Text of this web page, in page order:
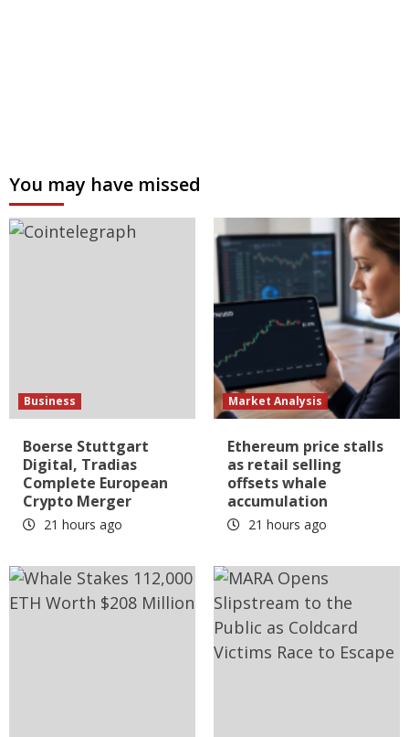
You may have missed
Business
Boerse Stuttgart
Digital, Tradias
Complete European
Crypto Merger
21 hours ago
Market Analysis
Ethereum price stalls
as retail selling
offsets whale
accumulation
21 hours ago